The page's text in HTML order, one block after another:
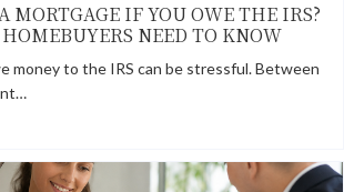
MORTGAGE IF YOU OWE THE IRS?
NEED TO KNOW
money to the IRS can be stressful. Between